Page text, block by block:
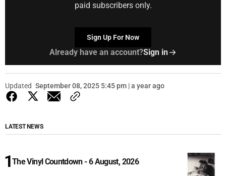
paid subscribers only.
Sign Up For Now
Already have an account?Sign in
Updated September 08, 2025 5:45 pm | a year ago
LATEST NEWS
The Vinyl Countdown - 6 August, 2026